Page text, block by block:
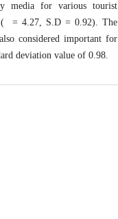
media for various tourist
( = 4.27, S.D = 0.92). The
considered important for
deviation value of 0.98.